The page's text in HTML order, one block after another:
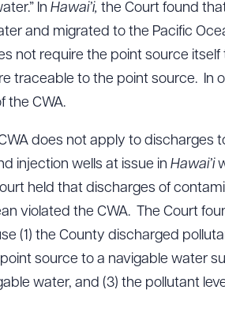
In Hawai’i, the Court found
and migrated to the Pacific
not require the point source
traceable to the point source. In
the CWA.
does not apply to
injection wells at issue in Hawai’i
held that discharges of
violated the CWA. The Court
(1) the County discharged
source to a navigable water
water, and (3) the pollutant